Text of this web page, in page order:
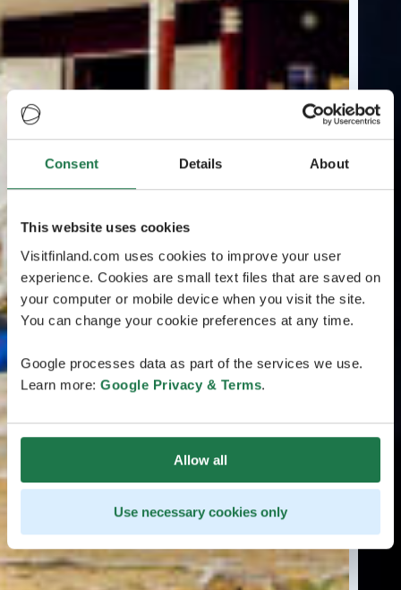
Consent Details About
This website uses cookies
Visitfinland.com uses cookies to improve your user
experience. Cookies are small text files that are saved on
your computer or mobile device when you visit the site.
You can change your cookie preferences at any time.
Google processes data as part of the services we use.
Learn more: Google Privacy & Terms.
Allow all
Use necessary cookies only